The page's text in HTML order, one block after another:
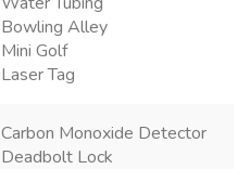
Bowling Alley
Mini Golf
Laser Tag
Carbon Monoxide Detector
Deadbolt Lock